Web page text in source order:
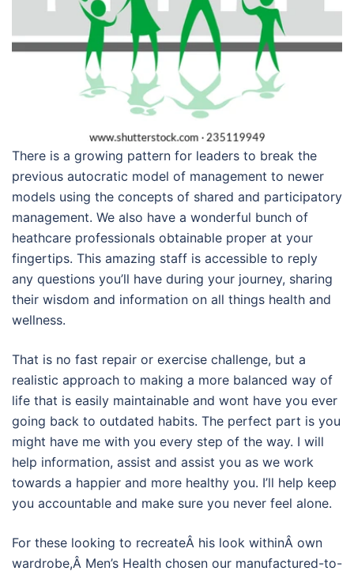
There is a growing pattern for leaders to break the
previous autocratic model of management to newer
models using the concepts of shared and participatory
management. We also have a wonderful bunch of
heathcare professionals obtainable proper at your
fingertips. This amazing staff is accessible to reply
any questions you’ll have during your journey, sharing
their wisdom and information on all things health and
wellness.
That is no fast repair or exercise challenge, but a
realistic approach to making a more balanced way of
life that is easily maintainable and wont have you ever
going back to outdated habits. The perfect part is you
might have me with you every step of the way. I will
help information, assist and assist you as we work
towards a happier and more healthy you. I’ll help keep
you accountable and make sure you never feel alone.
For these looking to recreateÂ his look withinÂ own
wardrobe,Â Men’s Health chosen our manufactured-to-